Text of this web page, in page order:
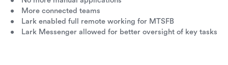
More connected teams
Lark enabled full remote working for MTSFB
Lark Messenger allowed for better oversight of key tasks